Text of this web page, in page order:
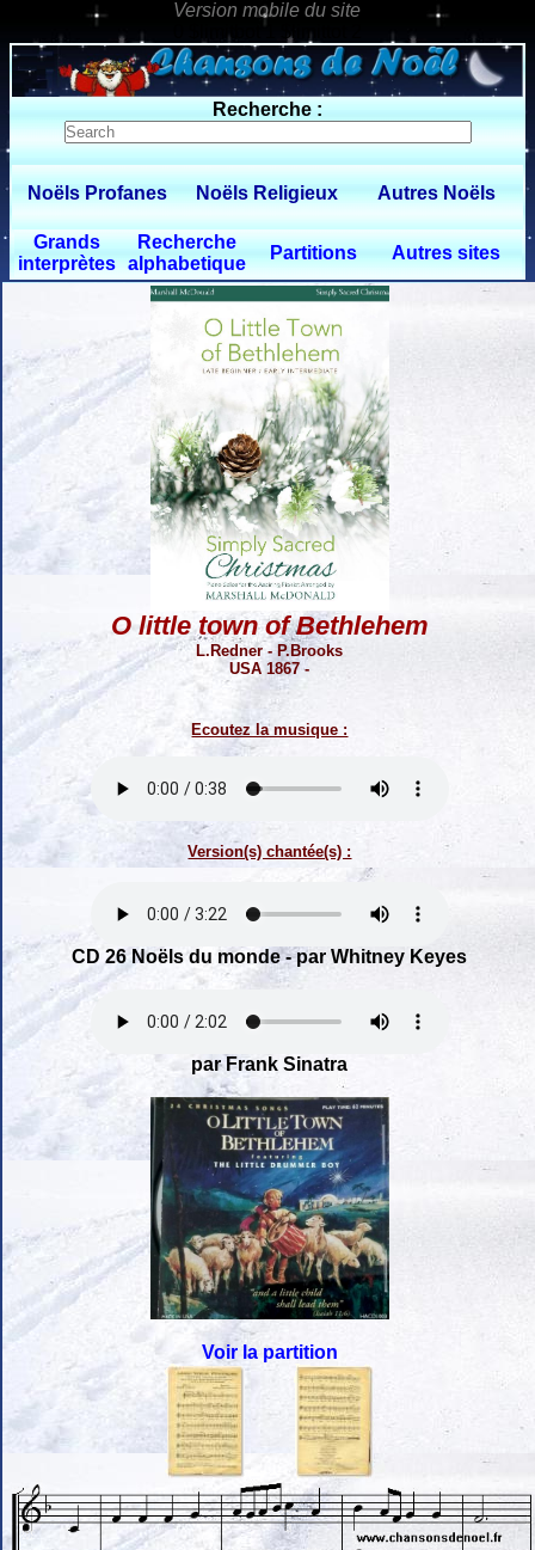
0 $limitbot 1 $limittot 2
Recherche :
Noëls Profanes Noëls Religieux Autres Noëls
Grands
interprètes
Recherche
alphabetique
Partitions Autres sites
O little town of Bethlehem
L.Redner - P.Brooks
USA 1867 -
Ecoutez la musique :
Version(s) chantée(s) :
CD 26 Noëls du monde - par Whitney Keyes
par Frank Sinatra
Voir la partition